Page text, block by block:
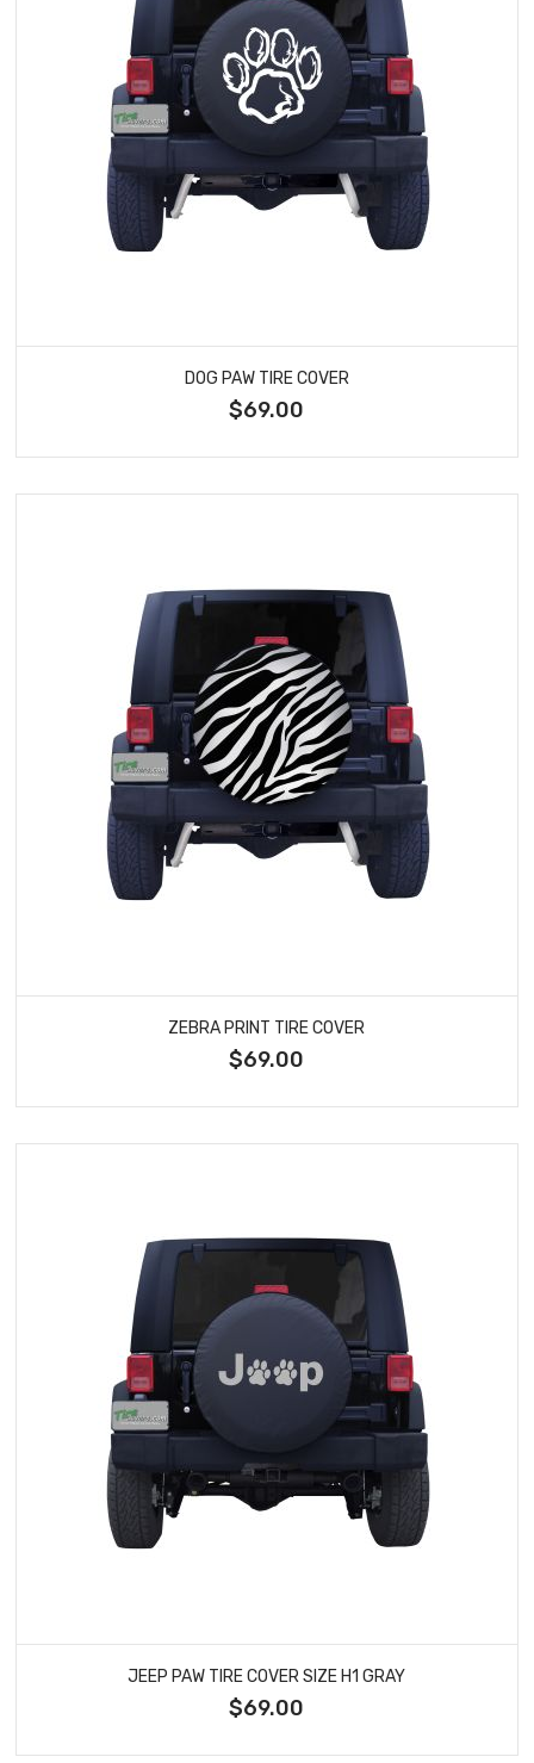
DOG PAW TIRE COVER
$69.00
ZEBRA PRINT TIRE COVER
$69.00
JEEP PAW TIRE COVER SIZE H1 GRAY
$69.00